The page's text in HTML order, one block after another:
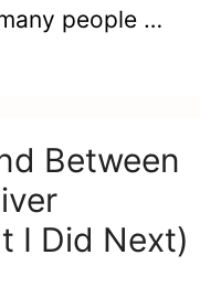
people …
Between
I Did Next)